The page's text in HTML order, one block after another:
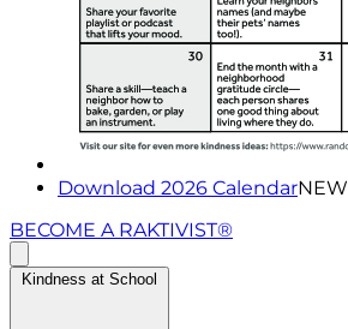
Download 2026 CalendarNEW
BECOME A RAKTIVIST®
Kindness at School